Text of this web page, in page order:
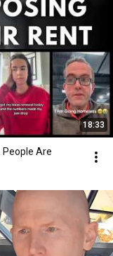
18:33
Are